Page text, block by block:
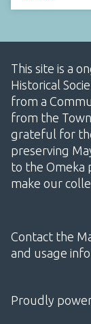
This site is a
Historical
from a
from the
grateful for
preserving
to the Omeka
make our
Contact the
and usage
Proudly